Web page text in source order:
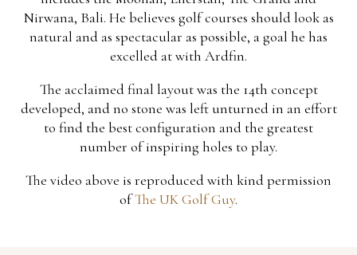
Nirwana, Bali. He believes golf courses should look as
natural and as spectacular as possible, a goal he has
excelled at with Ardfin.
The acclaimed final layout was the 14th concept
developed, and no stone was left unturned in an effort
to find the best configuration and the greatest
number of inspiring holes to play.
The video above is reproduced with kind permission
ofThe UK Golf Guy.